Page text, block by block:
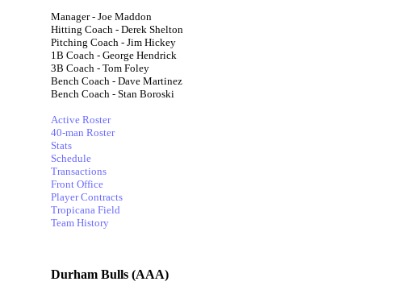
Manager - Joe Maddon
Hitting Coach - Derek Shelton
Pitching Coach - Jim Hickey
1B Coach - George Hendrick
3B Coach - Tom Foley
Bench Coach - Dave Martinez
Bench Coach - Stan Boroski
Active Roster
40-man Roster
Stats
Schedule
Transactions
Front Office
Player Contracts
Tropicana Field
Team History
Durham Bulls (AAA)